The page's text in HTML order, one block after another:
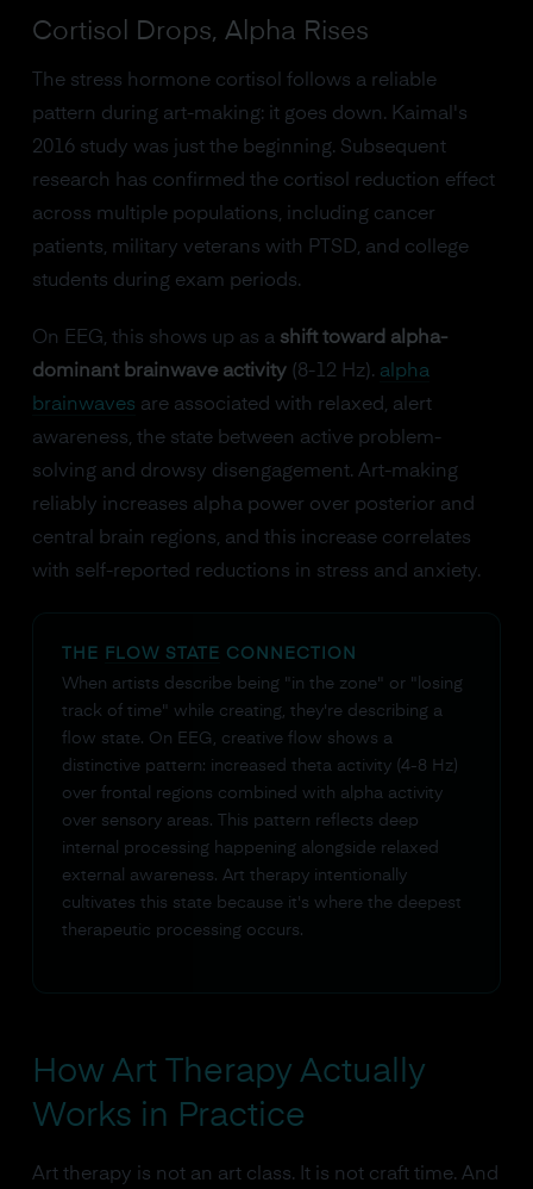
Cortisol Drops, Alpha Rises
The stress hormone cortisol follows a reliable
pattern during art-making: it goes down. Kaimal's
2016 study was just the beginning. Subsequent
research has confirmed the cortisol reduction effect
across multiple populations, including cancer
patients, military veterans with PTSD, and college
students during exam periods.
On EEG, this shows up as a shift toward alpha-
dominant brainwave activity(8-12 Hz). alpha
brainwaves are associated with relaxed, alert
awareness, the state between active problem-
solving and drowsy disengagement. Art-making
reliably increases alpha power over posterior and
central brain regions, and this increase correlates
with self-reported reductions in stress and anxiety.
THE FLOW STATE CONNECTION
When artists describe being "in the zone" or "losing
track of time" while creating, they're describing a
flow state. On EEG, creative flow shows a
distinctive pattern: increased theta activity (4-8 Hz)
over frontal regions combined with alpha activity
over sensory areas. This pattern reflects deep
internal processing happening alongside relaxed
external awareness. Art therapy intentionally
cultivates this state because it's where the deepest
therapeutic processing occurs.
How Art Therapy Actually
Works in Practice
Art therapy is not an art class. It is not craft time. And